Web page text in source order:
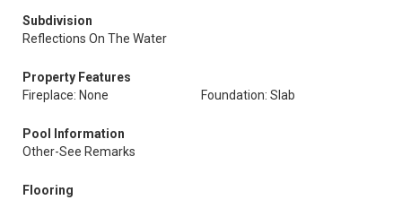
Subdivision
Reflections On The Water
Property Features
Fireplace: None
Foundation: Slab
Pool Information
Other-See Remarks
Flooring